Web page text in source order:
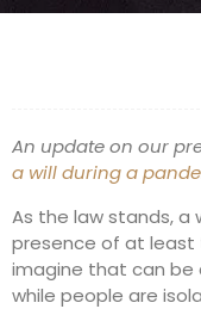
An update on our
a will during a
As the law stands, a
presence of at least
imagine that can be
while people are